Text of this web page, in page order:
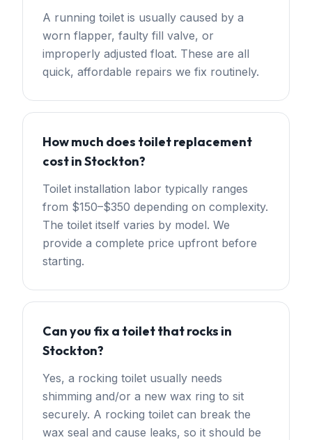
A running toilet is usually caused by a
worn flapper, faulty fill valve, or
improperly adjusted float. These are all
quick, affordable repairs we fix routinely.
How much does toilet replacement
cost in Stockton?
Toilet installation labor typically ranges
from $150–$350 depending on complexity.
The toilet itself varies by model. We
provide a complete price upfront before
starting.
Can you fix a toilet that rocks in
Stockton?
Yes, a rocking toilet usually needs
shimming and/or a new wax ring to sit
securely. A rocking toilet can break the
wax seal and cause leaks, so it should be